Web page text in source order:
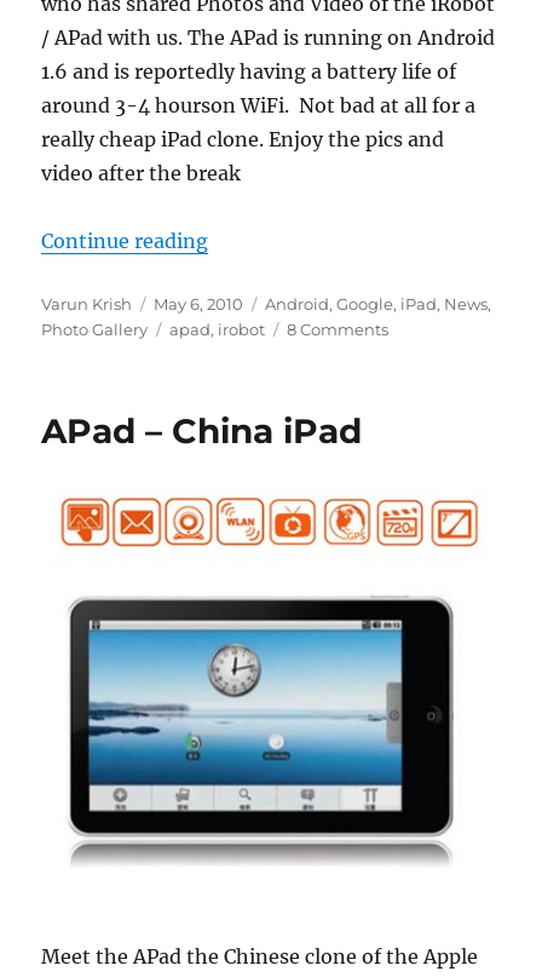
/ APad with us. The APad is running on Android
1.6 and is reportedly having a battery life of
around 3-4 hourson WiFi. Not bad at all for a
really cheap iPad clone. Enjoy the pics and
video after the break
Continue reading“iRobot Android Tablet aka APad
Author
Varun Krish
Posted
on
May 6, 2010 Categories
Android,Google, iPad, News,
Photo Gallery
Tags
apad, irobot 8 Comments
APad – China iPad
Meet the APad the Chinese clone of the Apple